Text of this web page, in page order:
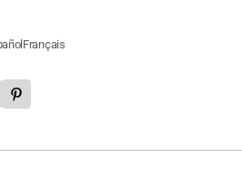
Français